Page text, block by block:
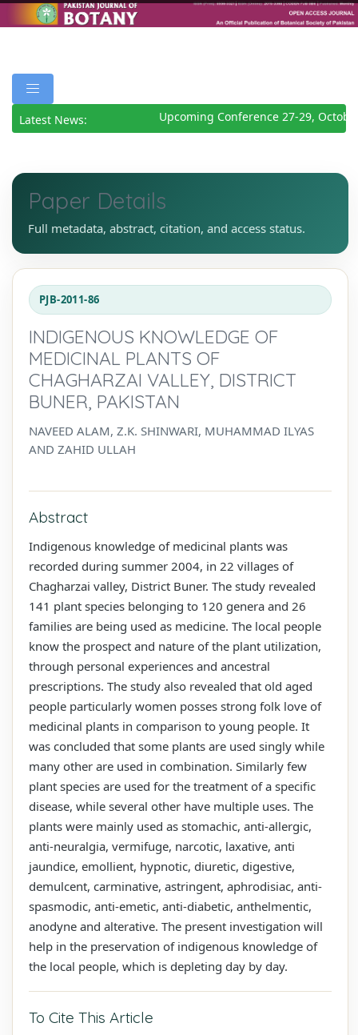
Latest News: Upcoming Conference 27-29,
Paper Details
Full metadata, abstract, citation, and access status.
PJB-2011-86
INDIGENOUS KNOWLEDGE OF
MEDICINAL PLANTS OF
CHAGHARZAI VALLEY, DISTRICT
BUNER, PAKISTAN
NAVEED ALAM, Z.K. SHINWARI, MUHAMMAD ILYAS
AND ZAHID ULLAH
Abstract
Indigenous knowledge of medicinal plants was
recorded during summer 2004, in 22 villages of
Chagharzai valley, District Buner. The study revealed
141 plant species belonging to 120 genera and 26
families are being used as medicine. The local people
know the prospect and nature of the plant utilization,
through personal experiences and ancestral
prescriptions. The study also revealed that old aged
people particularly women posses strong folk love of
medicinal plants in comparison to young people. It
was concluded that some plants are used singly while
many other are used in combination. Similarly few
plant species are used for the treatment of a specific
disease, while several other have multiple uses. The
plants were mainly used as stomachic, anti-allergic,
anti-neuralgia, vermifuge, narcotic, laxative, anti
jaundice, emollient, hypnotic, diuretic, digestive,
demulcent, carminative, astringent, aphrodisiac, anti-
spasmodic, anti-emetic, anti-diabetic, anthelmentic,
anodyne and alterative. The present investigation will
help in the preservation of indigenous knowledge of
the local people, which is depleting day by day.
To Cite This Article